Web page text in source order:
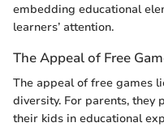
embedding educational
learners’ attention.
The Appeal of Free
The appeal of free games
diversity. For parents, they
their kids in educational